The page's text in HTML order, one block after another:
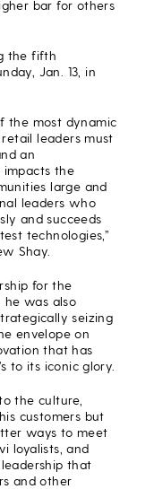
bar for others
the fifth
Jan. 13, in
the most dynamic
leaders must
an
impacts the
large and
leaders who
and succeeds
technologies,”
Shay.
for the
he was also
seizing
envelope on
that has
to its iconic glory.
the culture,
customers but
ways to meet
loyalists, and
that
and other